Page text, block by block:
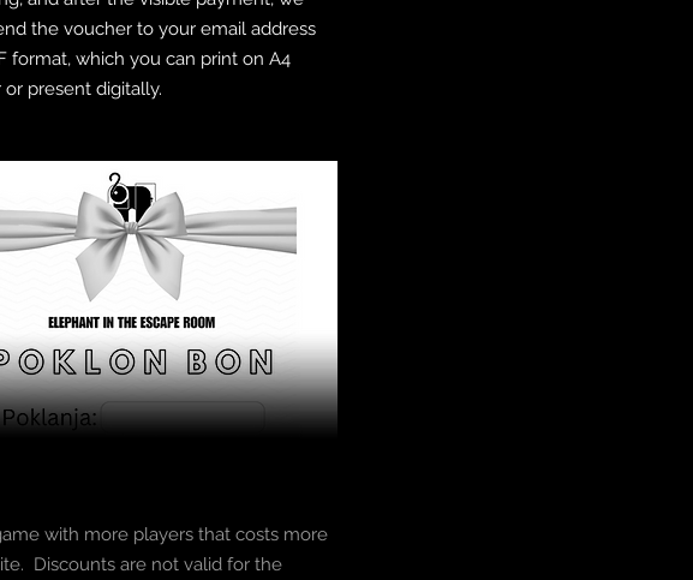
the voucher to your email address
format, which you can print on A4
or present digitally.
with more players that costs more
Discounts are not valid for the